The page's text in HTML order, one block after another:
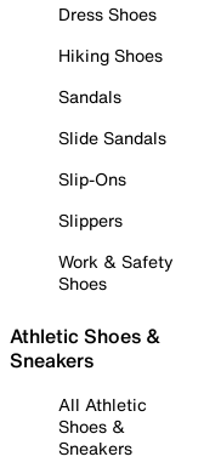
Dress Shoes
Hiking Shoes
Sandals
Slide Sandals
Slip-Ons
Slippers
Work & Safety
Shoes
Athletic Shoes &
Sneakers
All Athletic
Shoes &
Sneakers